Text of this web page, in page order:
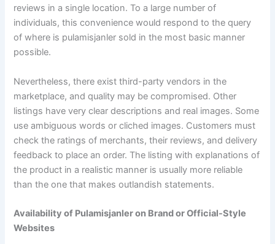
reviews in a single location. To a large number of
individuals, this convenience would respond to the query
of where is pulamisjanler sold in the most basic manner
possible.
Nevertheless, there exist third-party vendors in the
marketplace, and quality may be compromised. Other
listings have very clear descriptions and real images. Some
use ambiguous words or cliched images. Customers must
check the ratings of merchants, their reviews, and delivery
feedback to place an order. The listing with explanations of
the product in a realistic manner is usually more reliable
than the one that makes outlandish statements.
Availability of Pulamisjanler on Brand or Official-Style
Websites